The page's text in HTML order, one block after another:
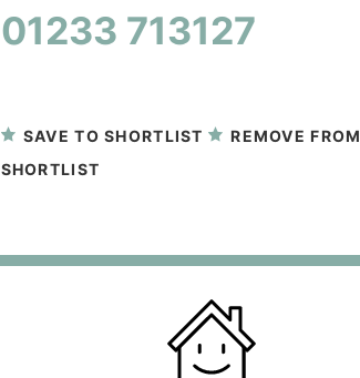
01233 713127
SAVE TO SHORTLIST
REMOVE FROM
SHORTLIST